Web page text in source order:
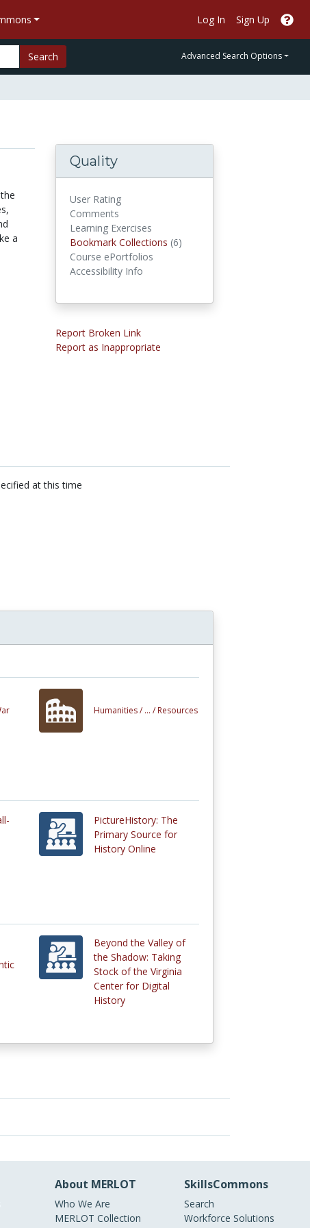
Log In Sign Up
Search Advanced Search Options
a
Quality
User Rating
Comments
Learning Exercises
Bookmark Collections (6)
Course ePortfolios
Accessibility Info
Report Broken Link
Report as Inappropriate
at this time
Humanities / ... /Resources
PictureHistory: The
Primary Source for
History Online
Beyond the Valley of
the Shadow: Taking
Stock of the Virginia
Center for Digital
History
About MERLOT
Who We Are
MERLOT Collection
SkillsCommons
Search
Workforce Solutions